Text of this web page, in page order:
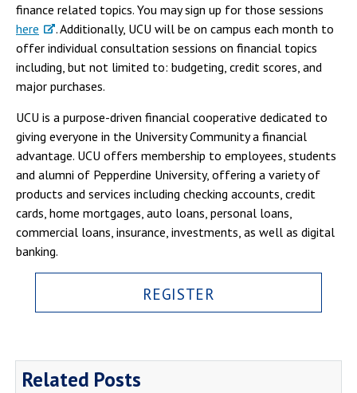
finance related topics. You may sign up for those sessions
here
. Additionally, UCU will be on campus each month to
offer individual consultation sessions on financial topics
including, but not limited to: budgeting, credit scores, and
major purchases.
UCU is a purpose-driven financial cooperative dedicated to
giving everyone in the University Community a financial
advantage. UCU offers membership to employees, students
and alumni of Pepperdine University, offering a variety of
products and services including checking accounts, credit
cards, home mortgages, auto loans, personal loans,
commercial loans, insurance, investments, as well as digital
banking.
REGISTER
Related Posts